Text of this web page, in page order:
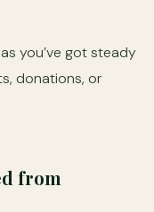
you’ve got steady
donations, or
from